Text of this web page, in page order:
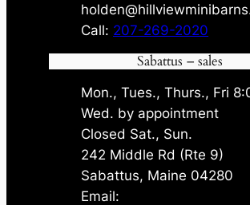
Call: 207-269-2020
Sabattus – sales
Mon., Tues., Thurs., Fri
Wed. by appointment
Closed Sat., Sun.
242 Middle Rd (Rte 9)
Sabattus, Maine 04280
Email: